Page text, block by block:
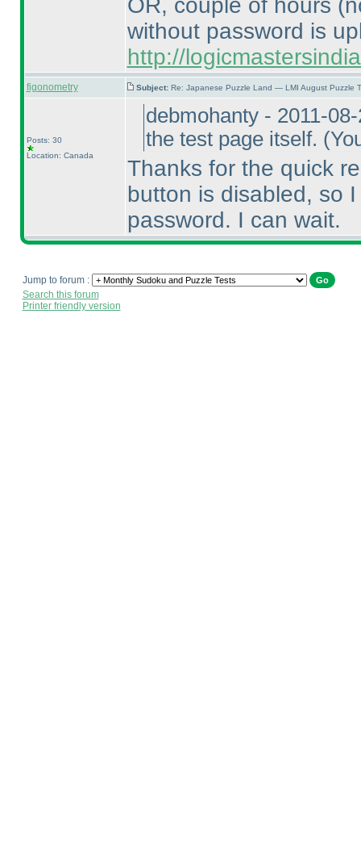
OR, couple of hours
without password is
http://
figonometry Subject: Re: Japanese Puzzle Land — LMI August Puzzle
Posts: 30
Location: Canada
debmohanty - 2011-
the test page itself.
Thanks for the quick
button is disabled, so
password. I can wait.
Jump to forum :
Search this forum
Printer friendly version